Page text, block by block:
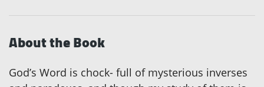
About the Book
God’s Word is chock- full of mysterious inverses